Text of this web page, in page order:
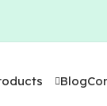
Blog